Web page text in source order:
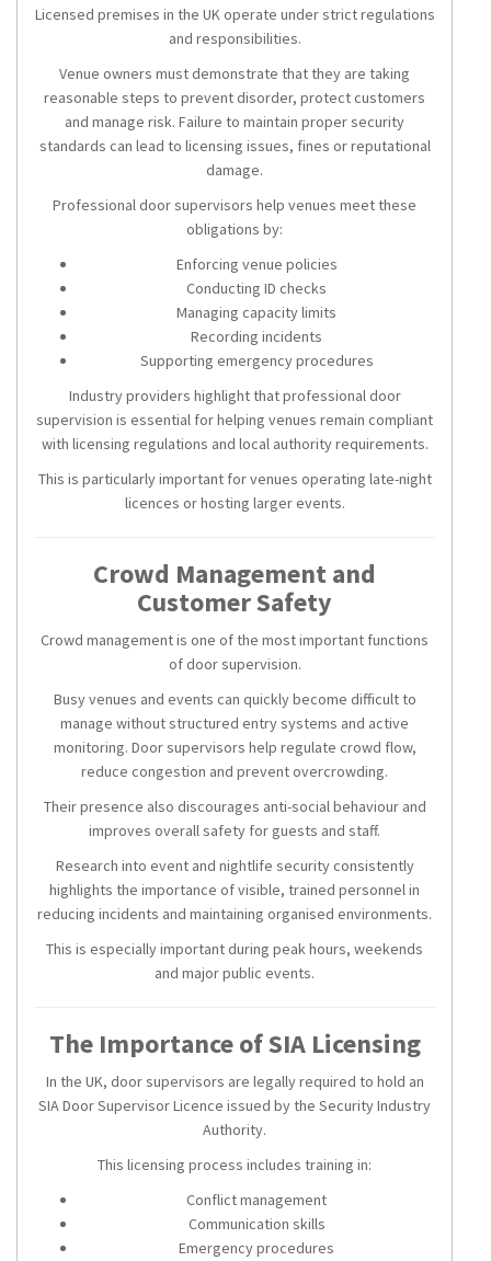
Licensed premises in the UK operate under strict regulations
and responsibilities.
Venue owners must demonstrate that they are taking
reasonable steps to prevent disorder, protect customers
and manage risk. Failure to maintain proper security
standards can lead to licensing issues, fines or reputational
damage.
Professional door supervisors help venues meet these
obligations by:
Enforcing venue policies
Conducting ID checks
Managing capacity limits
Recording incidents
Supporting emergency procedures
Industry providers highlight that professional door
supervision is essential for helping venues remain compliant
with licensing regulations and local authority requirements.
This is particularly important for venues operating late-night
licences or hosting larger events.
Crowd Management and
Customer Safety
Crowd management is one of the most important functions
of door supervision.
Busy venues and events can quickly become difficult to
manage without structured entry systems and active
monitoring. Door supervisors help regulate crowd flow,
reduce congestion and prevent overcrowding.
Their presence also discourages anti-social behaviour and
improves overall safety for guests and staff.
Research into event and nightlife security consistently
highlights the importance of visible, trained personnel in
reducing incidents and maintaining organised environments.
This is especially important during peak hours, weekends
and major public events.
The Importance of SIA Licensing
In the UK, door supervisors are legally required to hold an
SIA Door Supervisor Licence issued by the Security Industry
Authority.
This licensing process includes training in:
Conflict management
Communication skills
Emergency procedures